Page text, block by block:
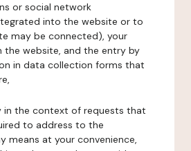
or social network
into the website or to
may be connected), your
the website, and the entry by
in data collection forms that
in the context of requests that
to address to the
means at your convenience,